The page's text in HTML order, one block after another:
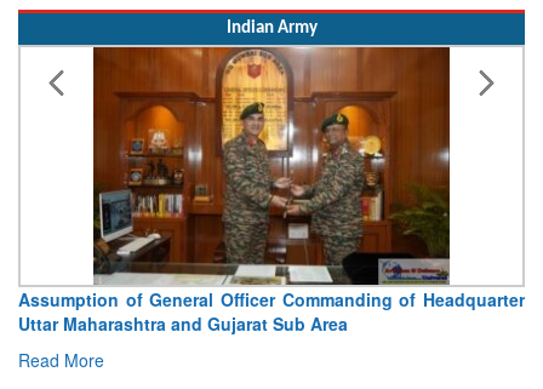
Assumption of General Officer Commanding of Headquarter
Uttar Maharashtra and Gujarat Sub Area
Read More